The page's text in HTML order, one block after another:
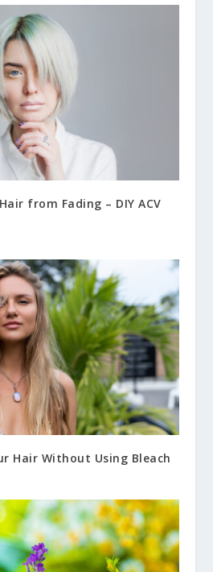
from Fading – DIY ACV
Hair Without Using Bleach